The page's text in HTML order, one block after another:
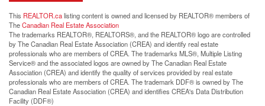
This REALTOR.calisting content is owned and licensed by REALTOR® members of
TheCanadian Real Estate Association
The trademarks REALTOR®, REALTORS®, and the REALTOR® logo are controlled
by The Canadian Real Estate Association (CREA) and identify real estate
professionals who are members of CREA. The trademarks MLS®, Multiple Listing
Service® and the associated logos are owned by The Canadian Real Estate
Association (CREA) and identify the quality of services provided by real estate
professionals who are members of CREA. The trademark DDF® is owned by The
Canadian Real Estate Association (CREA) and identifies CREA's Data Distribution
Facility (DDF®)